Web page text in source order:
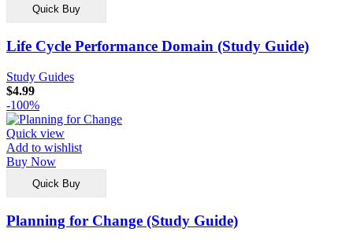
Quick Buy
Life Cycle Performance Domain (Study Guide)
Study Guides
$4.99
-100%
Quick view
Add to wishlist
Buy Now
Quick Buy
Planning for Change (Study Guide)